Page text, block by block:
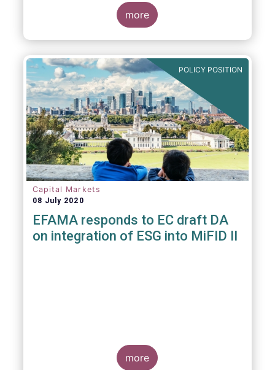
more
POLICY POSITION
Capital Markets
08 July 2020
EFAMA responds to EC draft DA
on integration of ESG into MiFID II
more